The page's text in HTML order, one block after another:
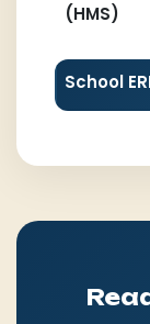
(HMS)
School